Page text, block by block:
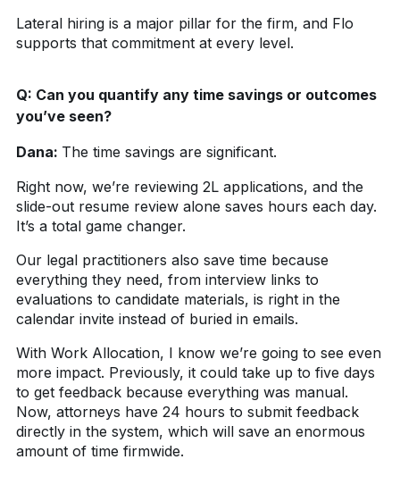
Lateral hiring is a major pillar for the firm, and Flo
supports that commitment at every level.
Q: Can you quantify any time savings or outcomes
you’ve seen?
Dana: The time savings are significant.
Right now, we’re reviewing 2L applications, and the
slide-out resume review alone saves hours each day.
It’s a total game changer.
Our legal practitioners also save time because
everything they need, from interview links to
evaluations to candidate materials, is right in the
calendar invite instead of buried in emails.
With Work Allocation, I know we’re going to see even
more impact. Previously, it could take up to five days
to get feedback because everything was manual.
Now, attorneys have 24 hours to submit feedback
directly in the system, which will save an enormous
amount of time firmwide.